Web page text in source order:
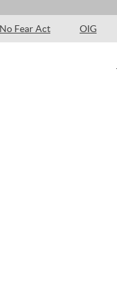
No Fear Act OIG